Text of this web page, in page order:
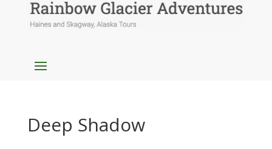
Deep Shadow